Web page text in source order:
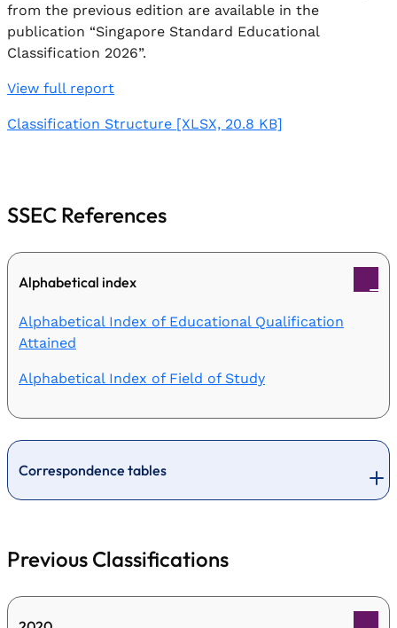
from the previous edition are available in the
publication “Singapore Standard Educational
Classification 2026”.
View full report
Classification Structure [XLSX, 20.8 KB]
SSEC References
Alphabetical index
Alphabetical Index of Educational Qualification
Attained
Alphabetical Index of Field of Study
Correspondence tables
Previous Classifications